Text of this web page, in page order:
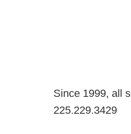
Since 1999, all
225.229.3429